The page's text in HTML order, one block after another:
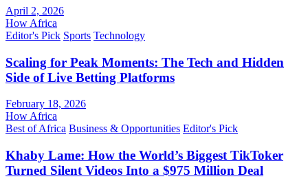
April 2, 2026
How Africa
Editor's Pick Sports Technology
Scaling for Peak Moments: The Tech and Hidden
Side of Live Betting Platforms
February 18, 2026
How Africa
Best of Africa Business & Opportunities Editor's Pick
Khaby Lame: How the World’s Biggest TikToker
Turned Silent Videos Into a $975 Million Deal